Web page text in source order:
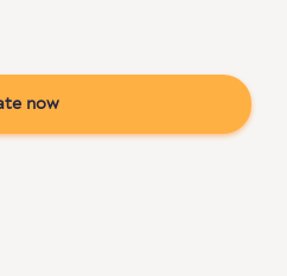
now